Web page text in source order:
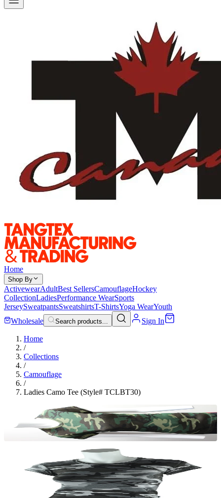
Home
Shop By
ActivewearAdultBest SellersCamouflageHockey
CollectionLadiesPerformance WearSports
JerseySweatpantsSweatshirtsT-ShirtsYoga WearYouth
Wholesale
Search products... Sign In
Home
/
Collections
/
Camouflage
/
Ladies Camo Tee (Style# TCLBT30)